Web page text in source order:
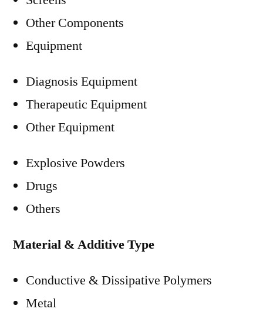
Other Components
Equipment
Diagnosis Equipment
Therapeutic Equipment
Other Equipment
Explosive Powders
Drugs
Others
Material & Additive Type
Conductive & Dissipative Polymers
Metal